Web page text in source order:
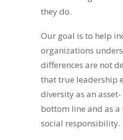
they do.
Our goal is to help
organizations
differences are not
that true leadership
diversity as an
bottom line and as a
social responsibility.